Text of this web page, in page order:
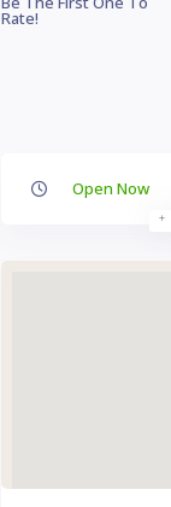
Rate!
Open Now